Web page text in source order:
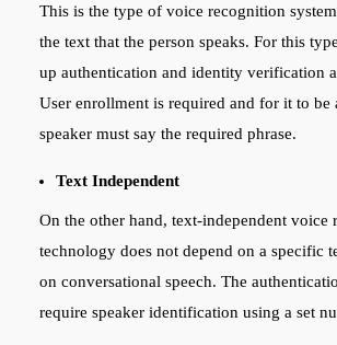
This is the type of voice recognition
the text that the person speaks. For this
up authentication and identity verification
User enrollment is required and for it to be
speaker must say the required phrase.
Text Independent
On the other hand, text-independent voice
technology does not depend on a specific
on conversational speech. The
require speaker identification using a set